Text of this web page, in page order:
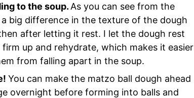
to the soup. As you can see from the
a big difference in the texture of the dough
after letting it rest. I let the dough rest
up and rehydrate, which makes it easier
from falling apart in the soup.
You can make the matzo ball dough ahead
overnight before forming into balls and